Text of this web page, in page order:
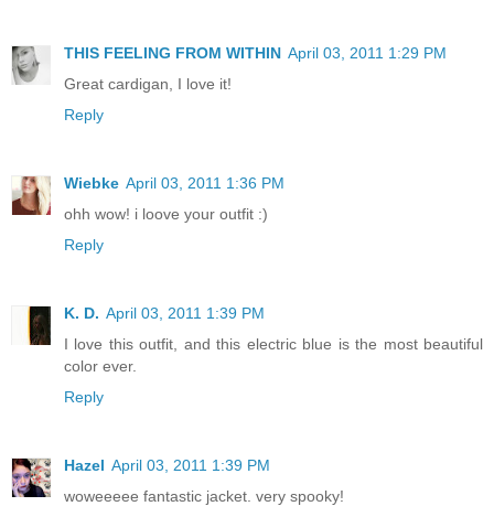
THIS FEELING FROM WITHIN April 03, 2011 1:29 PM
Great cardigan, I love it!
Reply
Wiebke April 03, 2011 1:36 PM
ohh wow! i loove your outfit :)
Reply
K. D. April 03, 2011 1:39 PM
I love this outfit, and this electric blue is the most beautiful
color ever.
Reply
Hazel April 03, 2011 1:39 PM
woweeeee fantastic jacket. very spooky!